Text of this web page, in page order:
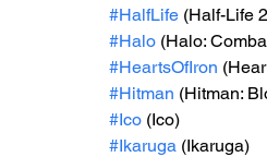
#HalfLife (Half-Life
#Halo (Halo:
#HeartsOfIron
#Hitman (Hitman:
#Ico (Ico)
#Ikaruga (Ikaruga)